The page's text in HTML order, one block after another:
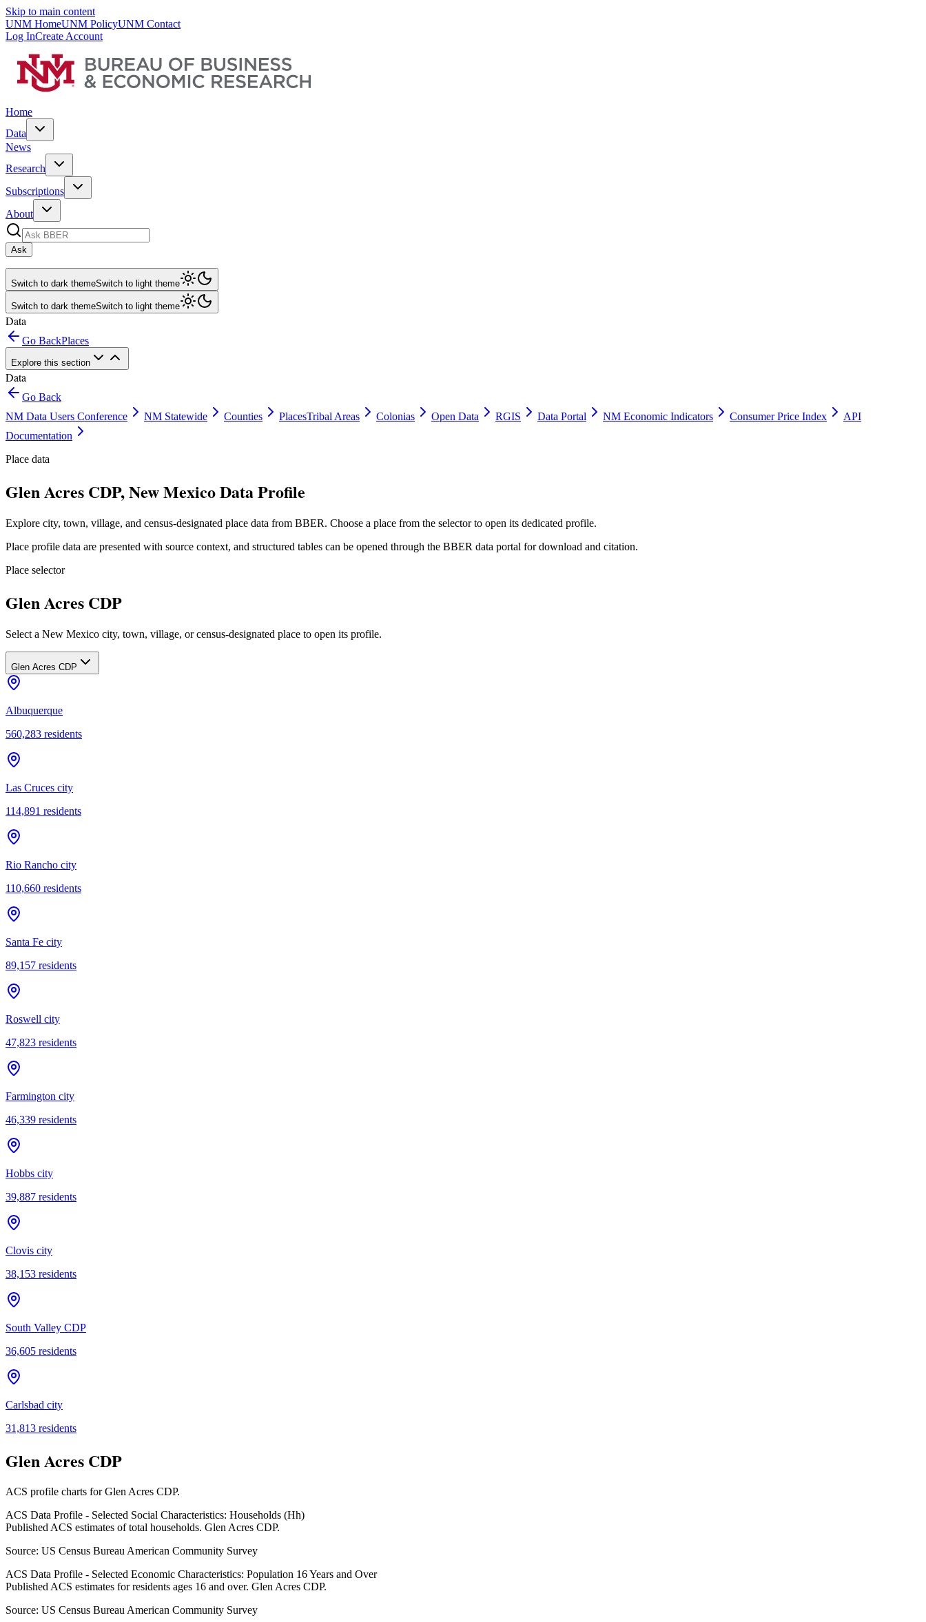
Skip to main content
UNM HomeUNM PolicyUNM Contact
Log InCreate Account
Home
Data
News
Research
Subscriptions
About
Ask
Switch to dark themeSwitch to light theme
Switch to dark themeSwitch to light theme
Data
Go BackPlaces
Explore this section
Data
Go Back
NM Data Users Conference
NM Statewide Counties PlacesTribal Areas Colonias Open Data RGIS Data Portal NM Economic Indicators Consumer Price Index
API
Documentation
Place data
Glen Acres CDP, New Mexico Data Profile
Explore city, town, village, and census-designated place data from BBER. Choose a place from the selector to open its dedicated profile.
Place profile data are presented with source context, and structured tables can be opened through the BBER data portal for download and citation.
Place selector
Glen Acres CDP
Select a New Mexico city, town, village, or census-designated place to open its profile.
Glen Acres CDP
Albuquerque
560,283 residents
Las Cruces city
114,891 residents
Rio Rancho city
110,660 residents
Santa Fe city
89,157 residents
Roswell city
47,823 residents
Farmington city
46,339 residents
Hobbs city
39,887 residents
Clovis city
38,153 residents
South Valley CDP
36,605 residents
Carlsbad city
31,813 residents
Glen Acres CDP
ACS profile charts forGlen Acres CDP.
ACS Data Profile - Selected Social Characteristics: Households (Hh)
Published ACS estimates of total households. Glen Acres CDP.
Source: US Census Bureau American Community Survey
ACS Data Profile - Selected Economic Characteristics: Population 16 Years and Over
Published ACS estimates for residents ages 16 and over. Glen Acres CDP.
Source: US Census Bureau American Community Survey